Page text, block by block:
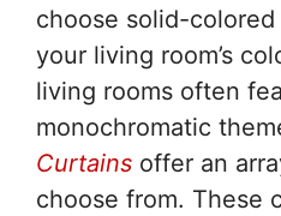
choose solid-
your living room’s
living rooms often
monochromatic
Curtains offer an
choose from. These